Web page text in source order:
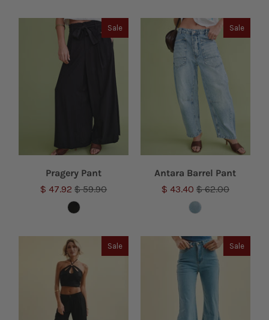
Sale
Pragery Pant
$ 47.92$ 59.90
Sale
Antara Barrel Pant
$ 43.40 $ 62.00
Sale Sale